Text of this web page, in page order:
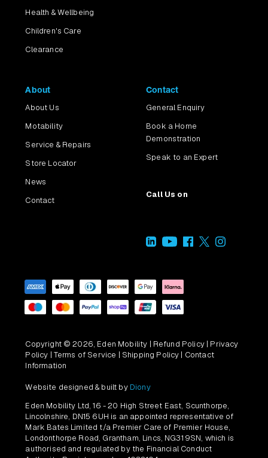
Health & Wellbeing
Children's Care
Clearance
About
About Us
Motability
Service & Repairs
Store Locator
News
Contact
Contact
General Enquiry
Book a Home
Demonstration
Speak to an Expert
Call Us on
Copyright © 2026, Eden Mobility | Refund Policy| Privacy
Policy | Terms of Service | Shipping Policy | Contact
Information
Website designed & built by Diony
Eden Mobility Ltd, 16 - 20 High Street East, Scunthorpe,
Lincolnshire, DN15 6UH is an appointed representative of
Mark Bates Limited t/a Premier Care of Premier House,
Londonthorpe Road, Grantham, Lincs, NG31 9SN, which is
authorised and regulated by the Financial Conduct